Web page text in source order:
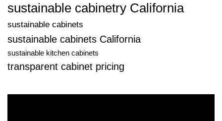
sustainable cabinetry California
sustainable cabinets
sustainable cabinets California
sustainable kitchen cabinets
transparent cabinet pricing